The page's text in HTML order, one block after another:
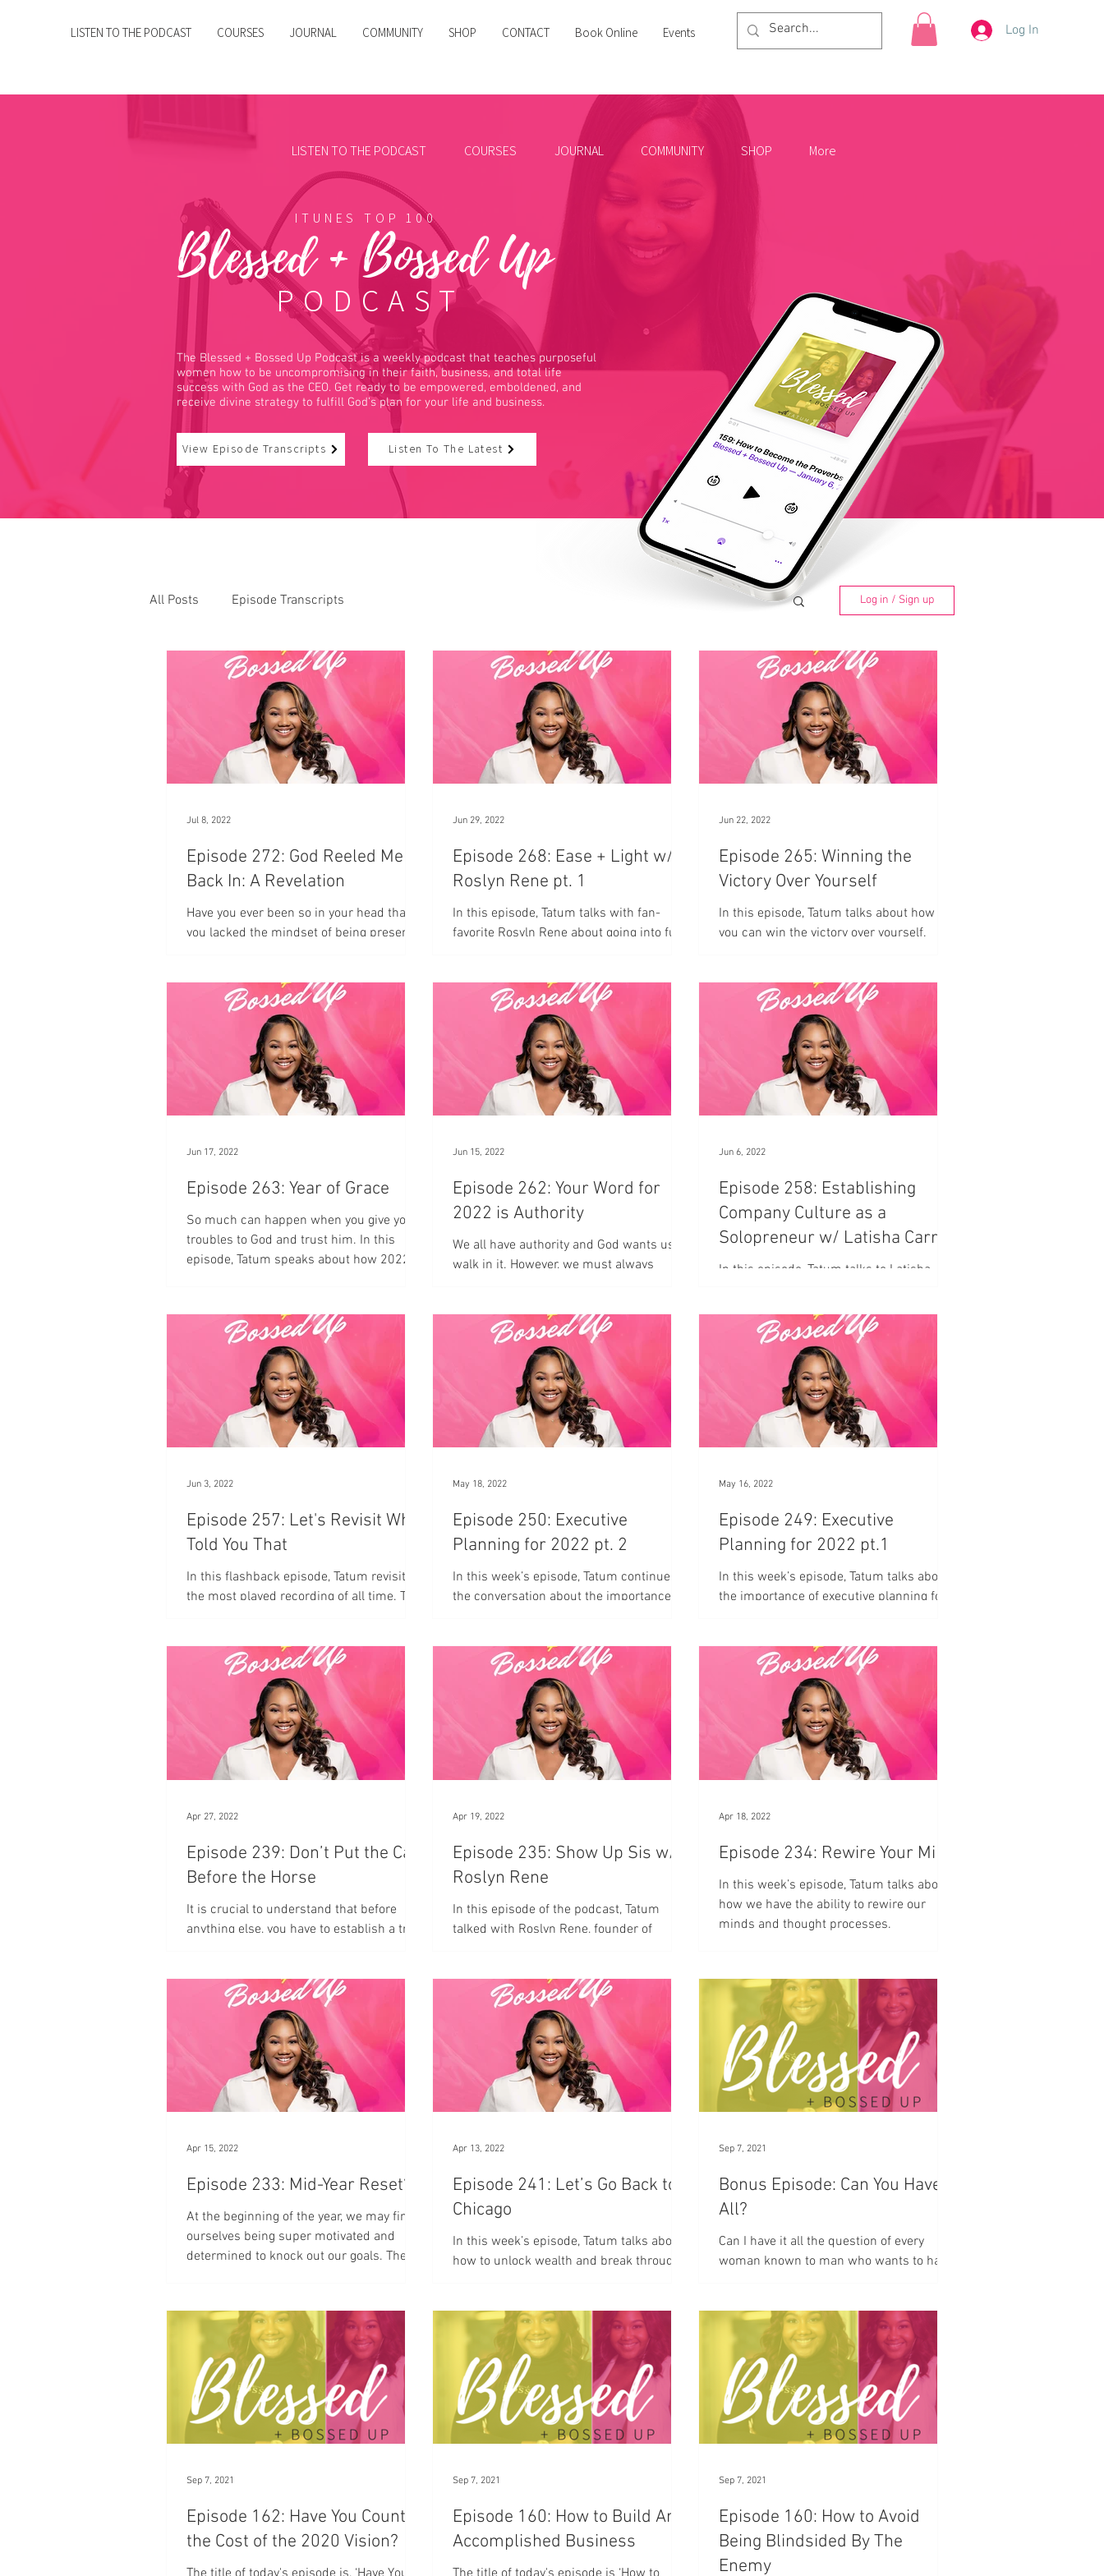
LISTEN TO THE PODCAST COURSES JOURNAL COMMUNITY SHOP CONTACT Book Online Events Log In
All Posts Episode Transcripts Log in / Sign up
Episode 272: God Reeled Me
Back In: A Revelation
Have you ever been so in your head that
you lacked the mindset of being present
Jul 8, 2022
Episode 268: Ease + Light w/
Roslyn Rene pt. 1
In this episode, Tatum talks with fan-
favorite Rosyln Rene about going into full-
Jun 29, 2022
Episode 265: Winning the
Victory Over Yourself
In this episode, Tatum talks about how
you can win the victory over yourself.
Jun 22, 2022
Episode 263: Year of Grace
So much can happen when you give your
troubles to God and trust him. In this
episode, Tatum speaks about how 2022 is
Jun 17, 2022
Episode 262: Your Word for
2022 is Authority
We all have authority and God wants us to
walk in it. However, we must always
Jun 15, 2022
Episode 258: Establishing
Company Culture as a
Solopreneur w/ Latisha Carr
pt. 1
In this episode, Tatum talks to Latisha
company.
Jun 6, 2022
Episode 257: Let's Revisit Who
Told You That
In this flashback episode, Tatum revisits
the most played recording of all time. The
Jun 3, 2022
Episode 250: Executive
Planning for 2022 pt. 2
In this week’s episode, Tatum continues
the conversation about the importance of
May 18, 2022
Episode 249: Executive
Planning for 2022 pt.1
In this week’s episode, Tatum talks about
the importance of executive planning for
May 16, 2022
Episode 239: Don’t Put the Cart
Before the Horse
It is crucial to understand that before
anything else, you have to establish a true
Apr 27, 2022
Episode 235: Show Up Sis w/
Roslyn Rene
In this episode of the podcast, Tatum
talked with Roslyn Rene, founder of
Apr 19, 2022
Episode 234: Rewire Your Mind
In this week’s episode, Tatum talks about
how we have the ability to rewire our
minds and thought processes.
Apr 18, 2022
Episode 233: Mid-Year Reset?
At the beginning of the year, we may find
ourselves being super motivated and
determined to knock out our goals. The
Apr 15, 2022
Episode 241: Let’s Go Back to
Chicago
In this week’s episode, Tatum talks about
how to unlock wealth and break through
Apr 13, 2022
Bonus Episode: Can You Have It
All?
Can I have it all the question of every
woman known to man who wants to have
Sep 7, 2021
Episode 162: Have You Counted
the Cost of the 2020 Vision?
Sep 7, 2021
Episode 160: How to Build An
Accomplished Business
Sep 7, 2021
Episode 160: How to Avoid
Being Blindsided By The
Enemy
Sep 7, 2021
LISTEN TO THE PODCAST COURSES JOURNAL COMMUNITY SHOP More
Blessed + Bossed Up
ITUNES TOP 100
PODCAST
The Blessed + Bossed Up Podcast is a weekly podcast that teaches purposeful
women how to be uncompromising in their faith, business, and total life
success with God as the CEO. Get ready to be empowered, emboldened, and
receive divine strategy to fulfill God’s plan for your life and business.
View Episode Transcripts Listen To The Latest